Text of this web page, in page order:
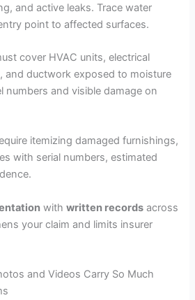
and active leaks. Trace water
point to affected surfaces.
cover HVAC units, electrical
and ductwork exposed to moisture
numbers and visible damage on
itemizing damaged furnishings,
with serial numbers, estimated
withwritten records across
your claim and limits insurer
and Videos Carry So Much